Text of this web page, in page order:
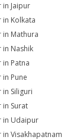
in Jaipur
in Kolkata
in Mathura
in Nashik
in Patna
in Pune
in Siliguri
in Surat
in Udaipur
in Visakhapatnam